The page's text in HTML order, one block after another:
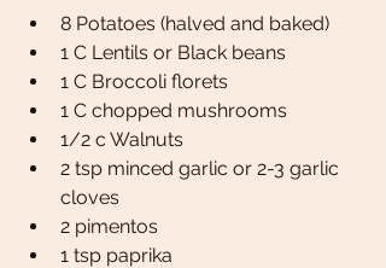
8 Potatoes (halved and baked)
1 C Lentils or Black beans
1 C Broccoli florets
1 C chopped mushrooms
1/2 c Walnuts
2 tsp minced garlic or 2-3 garlic
cloves
2 pimentos
1 tsp paprika